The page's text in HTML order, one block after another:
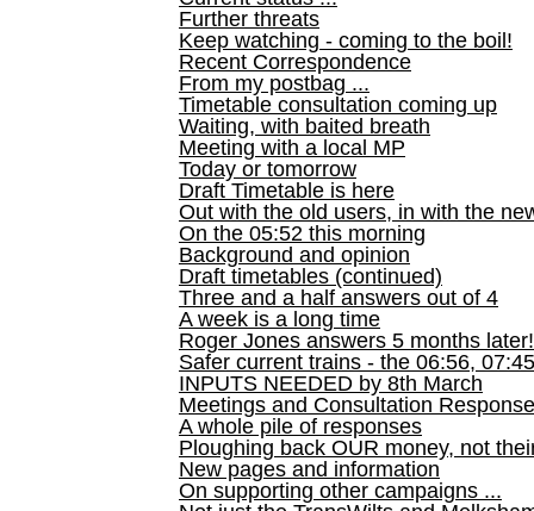
Further threats
Keep watching - coming to the boil!
Recent Correspondence
From my postbag ...
Timetable consultation coming up
Waiting, with baited breath
Meeting with a local MP
Today or tomorrow
Draft Timetable is here
Out with the old users, in with the
On the 05:52 this morning
Background and opinion
Draft timetables (continued)
Three and a half answers out of 4
A week is a long time
Roger Jones answers 5 months later!
Safer current trains - the 06:56,
INPUTS NEEDED by 8th March
Meetings and Consultation
A whole pile of responses
Ploughing back OUR money, not
New pages and information
On supporting other campaigns ...